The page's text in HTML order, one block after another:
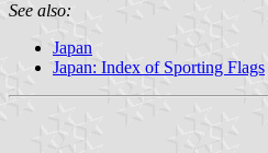
See also:
Japan
Japan: Index of Sporting Flags